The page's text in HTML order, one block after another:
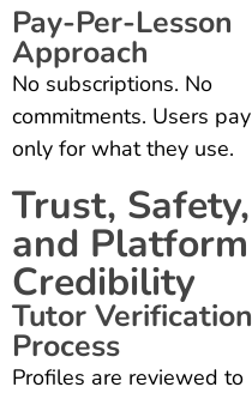
Pay-Per-Lesson
Approach
No subscriptions. No
commitments. Users pay
only for what they use.
Trust, Safety,
and Platform
Credibility
Tutor Verification
Process
Profiles are reviewed to